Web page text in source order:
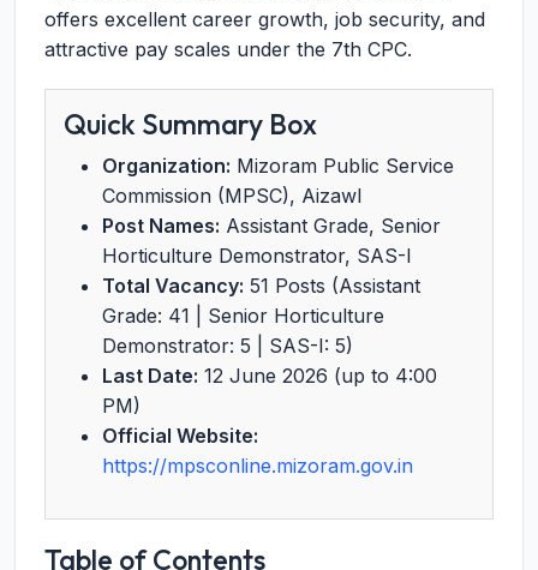
offers excellent career growth, job security, and
attractive pay scales under the 7th CPC.
Quick Summary Box
Organization: Mizoram Public Service
Commission (MPSC), Aizawl
Post Names: Assistant Grade, Senior
Horticulture Demonstrator, SAS-I
Total Vacancy: 51 Posts (Assistant
Grade: 41 | Senior Horticulture
Demonstrator: 5 | SAS-I: 5)
Last Date: 12 June 2026 (up to 4:00
PM)
Official Website:
https://mpsconline.mizoram.gov.in
Table of Contents